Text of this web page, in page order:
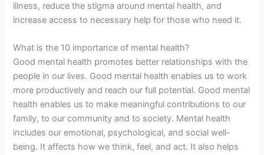
illness, reduce the stigma around mental health, and
increase access to necessary help for those who need it.
What is the 10 importance of mental health?
Good mental health promotes better relationships with the
people in our lives. Good mental health enables us to work
more productively and reach our full potential. Good mental
health enables us to make meaningful contributions to our
family, to our community and to society. Mental health
includes our emotional, psychological, and social well-
being. It affects how we think, feel, and act. It also helps